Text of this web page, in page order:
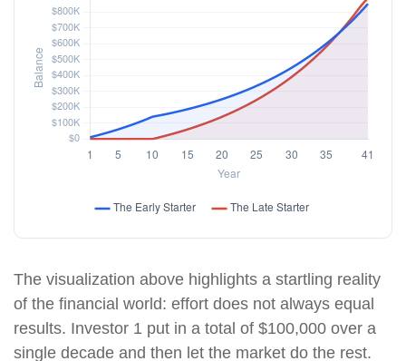
The visualization above highlights a startling reality
of the financial world: effort does not always equal
results. Investor 1 put in a total of $100,000 over a
single decade and then let the market do the rest.